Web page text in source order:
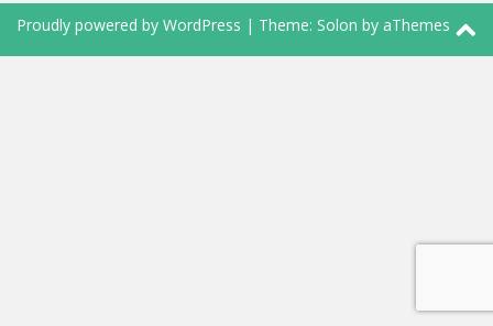
Proudly powered by WordPress | Theme: Solon by aThemes